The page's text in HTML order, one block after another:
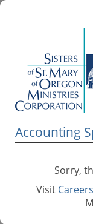
Accounting
Sorry,
Visit Careers